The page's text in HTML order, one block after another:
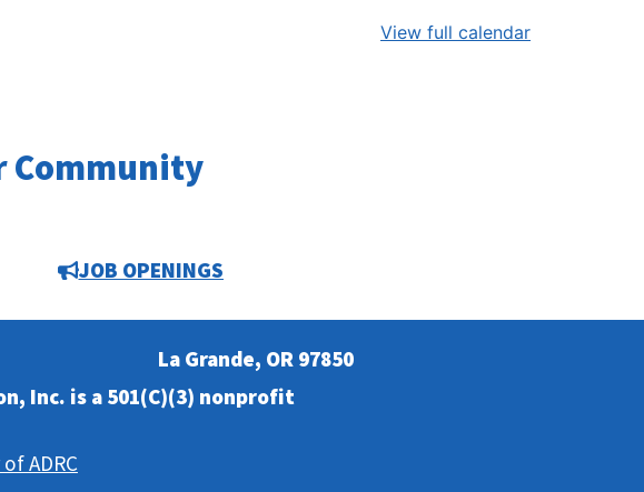
View full calendar
Community
JOB OPENINGS
La Grande, OR 97850
Inc. is a 501(C)(3) nonprofit
ADRC